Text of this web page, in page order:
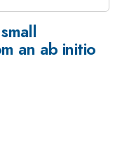
an ab initio